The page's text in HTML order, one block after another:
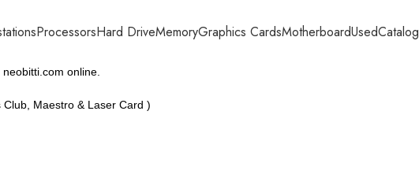
ProcessorsHard DriveMemoryGraphics CardsMotherboardUsedCatalog
online.
Maestro & Laser Card )